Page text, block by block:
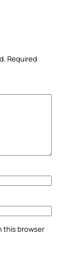
Required
this browser